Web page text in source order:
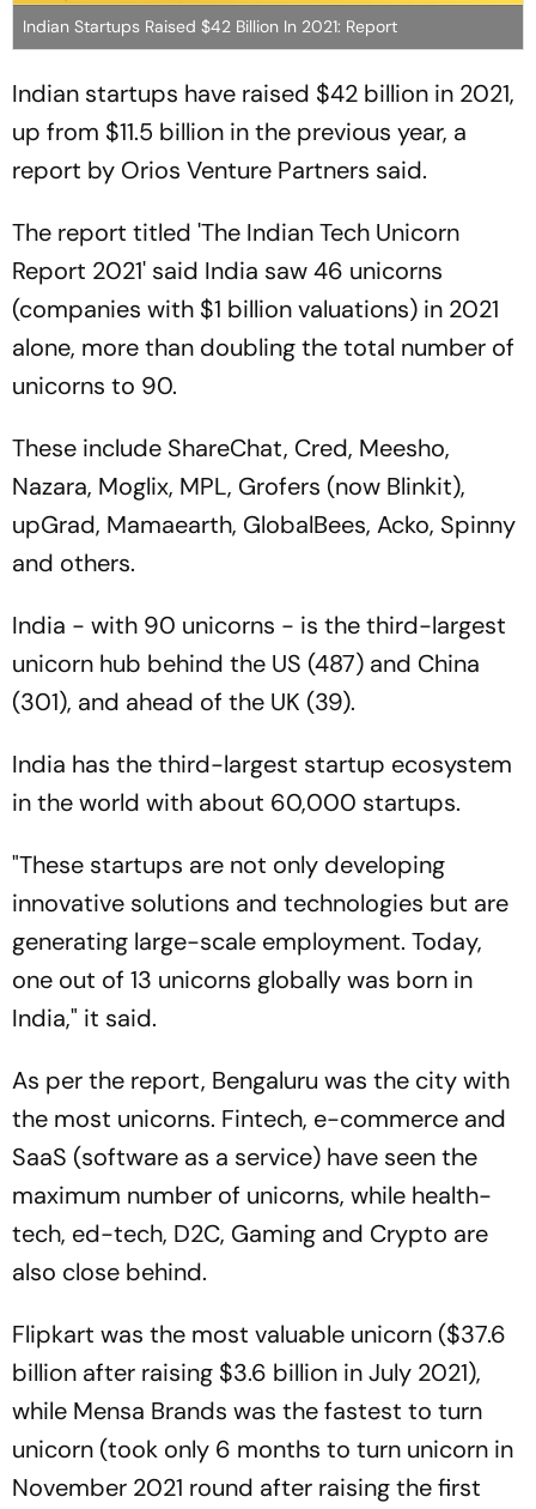
Indian Startups Raised $42 Billion In 2021: Report
Indian startups have raised $42 billion in 2021,
up from $11.5 billion in the previous year, a
report by Orios Venture Partners said.
The report titled 'The Indian Tech Unicorn
Report 2021' said India saw 46 unicorns
(companies with $1 billion valuations) in 2021
alone, more than doubling the total number of
unicorns to 90.
These include ShareChat, Cred, Meesho,
Nazara, Moglix, MPL, Grofers (now Blinkit),
upGrad, Mamaearth, GlobalBees, Acko, Spinny
and others.
India - with 90 unicorns - is the third-largest
unicorn hub behind the US (487) and China
(301), and ahead of the UK (39).
India has the third-largest startup ecosystem
in the world with about 60,000 startups.
"These startups are not only developing
innovative solutions and technologies but are
generating large-scale employment. Today,
one out of 13 unicorns globally was born in
India," it said.
As per the report, Bengaluru was the city with
the most unicorns. Fintech, e-commerce and
SaaS (software as a service) have seen the
maximum number of unicorns, while health-
tech, ed-tech, D2C, Gaming and Crypto are
also close behind.
Flipkart was the most valuable unicorn ($37.6
billion after raising $3.6 billion in July 2021),
while Mensa Brands was the fastest to turn
unicorn (took only 6 months to turn unicorn in
November 2021 round after raising the first